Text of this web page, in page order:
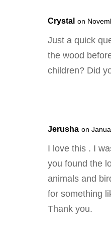
Crystal on
Just a quick
the wood
children? Did
Jerusha on
I love this . I
you found the
animals and
for something
Thank you.